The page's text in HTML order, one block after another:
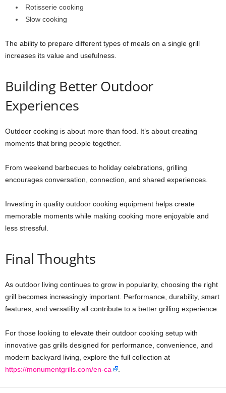
Rotisserie cooking
Slow cooking
The ability to prepare different types of meals on a single grill
increases its value and usefulness.
Building Better Outdoor
Experiences
Outdoor cooking is about more than food. It’s about creating
moments that bring people together.
From weekend barbecues to holiday celebrations, grilling
encourages conversation, connection, and shared experiences.
Investing in quality outdoor cooking equipment helps create
memorable moments while making cooking more enjoyable and
less stressful.
Final Thoughts
As outdoor living continues to grow in popularity, choosing the right
grill becomes increasingly important. Performance, durability, smart
features, and versatility all contribute to a better grilling experience.
For those looking to elevate their outdoor cooking setup with
innovative gas grills designed for performance, convenience, and
modern backyard living, explore the full collection at
https://monumentgrills.com/en-ca
.